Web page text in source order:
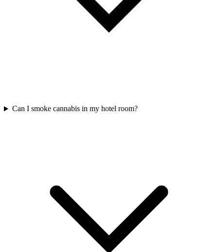
Can I smoke cannabis in my hotel room?